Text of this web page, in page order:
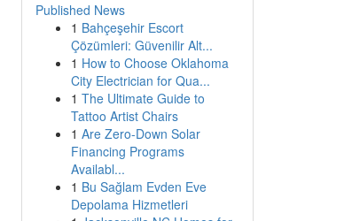
Published News
1 Bahçeşehir Escort
Çözümleri: Güvenilir Alt...
1 How to Choose Oklahoma
City Electrician for Qua...
1 The Ultimate Guide to
Tattoo Artist Chairs
1 Are Zero-Down Solar
Financing Programs
Availabl...
1 Bu Sağlam Evden Eve
Depolama Hizmetleri